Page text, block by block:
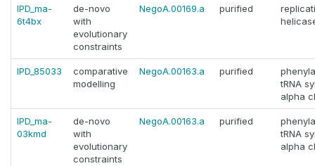
IPD_ma-
6t4bx
de-novo
with
evolutionary
constraints
NegoA.00169.a purified
IPD_85033
comparative
modelling
NegoA.00163.a purified
tRNA
alpha
IPD_ma-
03kmd
de-novo
with
evolutionary
constraints
NegoA.00163.a purified
tRNA
alpha